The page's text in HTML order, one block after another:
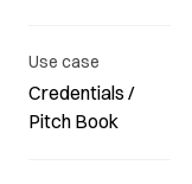
Use case
Credentials /
Pitch Book